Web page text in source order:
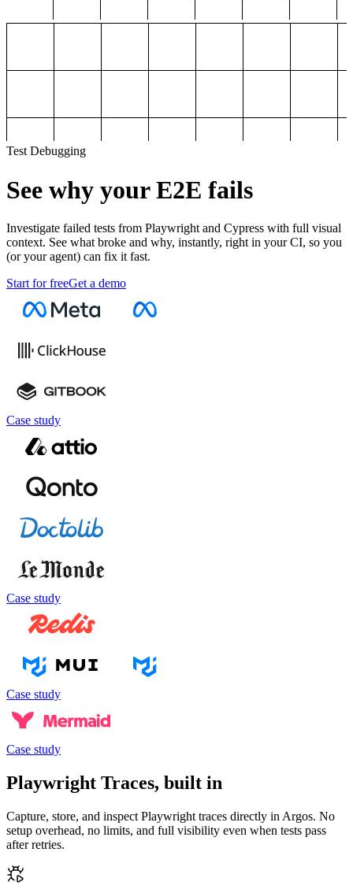
Test Debugging
See why your E2E fails
Investigate failed tests from Playwright and Cypress with full visual
context. See what broke and why, instantly, right in your CI, so you
(or your agent) can fix it fast.
Start for freeGet a demo
Case study
Case study
Case study
Case study
Playwright Traces, built in
Capture, store, and inspect Playwright traces directly in Argos. No
setup overhead, no limits, and full visibility even when tests pass
after retries.